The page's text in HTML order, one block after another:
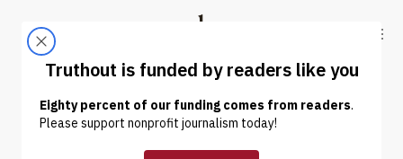
Truthout
ABOUT LATEST DONATE
NEWS ANALYSIS |